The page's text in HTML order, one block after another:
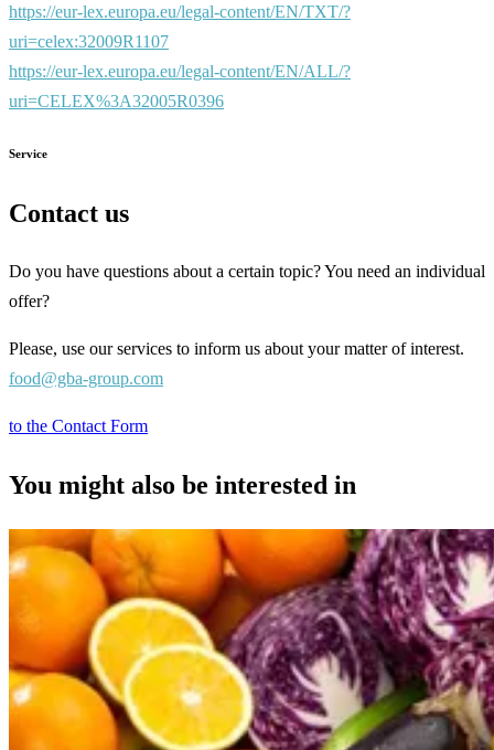
https://eur-lex.europa.eu/legal-content/EN/TXT/?
uri=celex:32009R1107
https://eur-lex.europa.eu/legal-content/EN/ALL/?
uri=CELEX%3A32005R0396
Service
Contact us
Do you have questions about a certain topic? You need an individual
offer?
Please, use our services to inform us about your matter of interest.
food@gba-group.com
to the Contact Form
You might also be interested in